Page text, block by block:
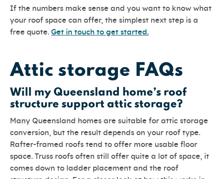
If the numbers make sense and you want to know what
your roof space can offer, the simplest next step is a
free quote. Get in touch to get started.
Attic storage FAQs
Will my Queensland home’s roof
structure support attic storage?
Many Queensland homes are suitable for attic storage
conversion, but the result depends on your roof type.
Rafter-framed roofs tend to offer more usable floor
space. Truss roofs often still offer quite a lot of space, it
comes down to ladder placement and the roof